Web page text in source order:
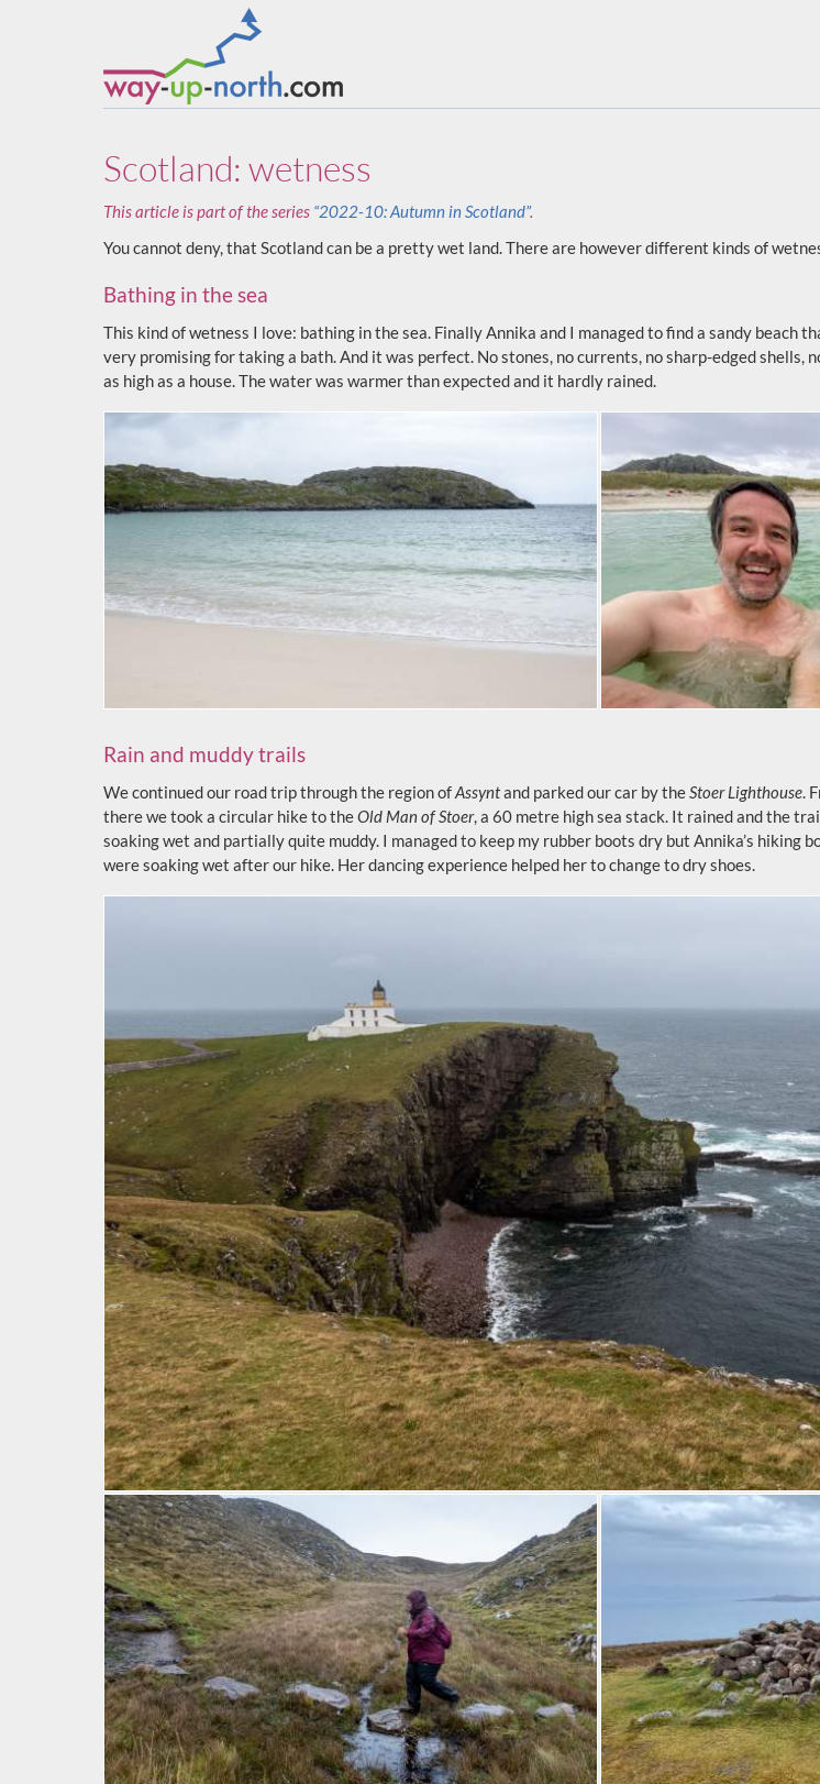
Scotland: wetness
This article is part of the series “2022-10: Autumn in Scotland”.
You cannot deny, that Scotland can be a pretty wet land. There are however different kinds of
Bathing in the sea
This kind of wetness I love: bathing in the sea. Finally Annika and I managed to find a sandy beach
very promising for taking a bath. And it was perfect. No stones, no currents, no sharp-edged shells,
as high as a house. The water was warmer than expected and it hardly rained.
Rain and muddy trails
We continued our road trip through the region ofAssyntand parked our car by theStoer Lighthouse.
there we took a circular hike to theOld Man of Stoer, a 60 metre high sea stack. It rained and the
soaking wet and partially quite muddy. I managed to keep my rubber boots dry but Annika’s hiking
were soaking wet after our hike. Her dancing experience helped her to change to dry shoes.